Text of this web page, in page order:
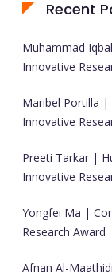
Recent
Muhammad
Innovative
Maribel Portilla |
Innovative
Preeti Tarkar |
Innovative
Yongfei Ma |
Research Award
Afnan Al-